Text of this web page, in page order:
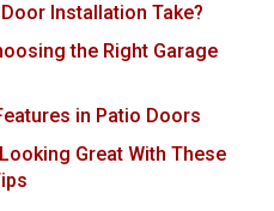
Installation Take?
the Right Garage
in Patio Doors
Great With These